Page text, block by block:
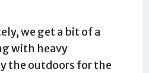
we get a bit of a
with heavy
the outdoors for the